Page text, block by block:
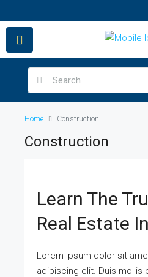
Home Construction
Construction
Learn The
Real Estate
Lorem ipsum dolor sit
adipiscing elit. Duis mollis